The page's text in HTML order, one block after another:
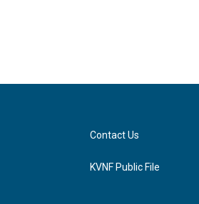
Contact Us
KVNF Public File